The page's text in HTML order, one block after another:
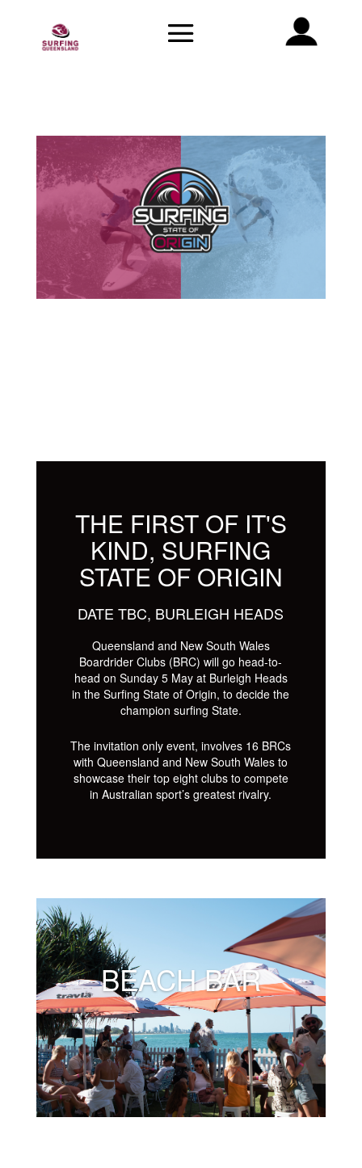
THE FIRST OF IT'S
KIND, SURFING
STATE OF ORIGIN
DATE TBC, BURLEIGH HEADS
Queensland and New South Wales
Boardrider Clubs (BRC) will go head-to-
head on Sunday 5 May at Burleigh Heads
in the Surfing State of Origin, to decide the
champion surfing State.
The invitation only event, involves 16 BRCs
with Queensland and New South Wales to
showcase their top eight clubs to compete
in Australian sport’s greatest rivalry.
BEACH BAR